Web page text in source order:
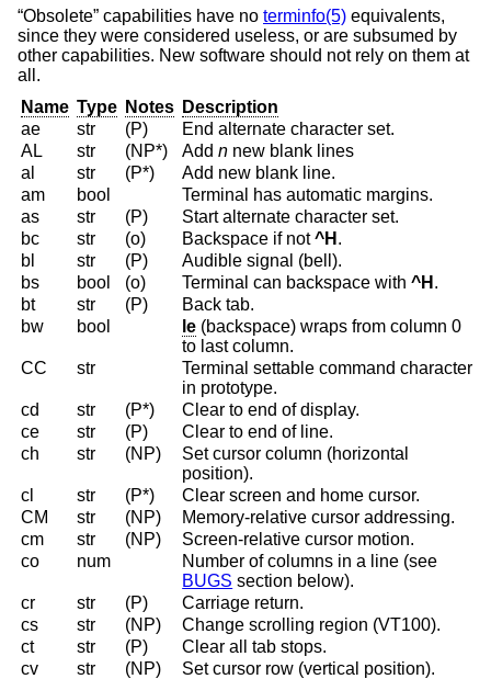
“Obsolete” capabilities have no terminfo(5) equivalents,
since they were considered useless, or are subsumed by
other capabilities. New software should not rely on them at
all.
Name Type Notes Description
ae
str (P)
End alternate character set.
AL
str (NP*) Addn new blank lines
al
str (P*)
Add new blank line.
am
bool
Terminal has automatic margins.
as
str (P)
Start alternate character set.
bc
str (o) Backspace if not^H .
bl
str (P)
Audible signal (bell).
bs
bool (o) Terminal can backspace with^H .
bt
str (P)
Back tab.
bw
bool le (backspace) wraps from column 0
to last column.
CC
str
Terminal settable command character
in prototype.
cd
str (P*)
Clear to end of display.
ce
str (P)
Clear to end of line.
ch
str (NP)
Set cursor column (horizontal
position).
cl
str (P*)
Clear screen and home cursor.
CM
str (NP)
Memory-relative cursor addressing.
cm
str (NP)
Screen-relative cursor motion.
co
num
Number of columns in a line (see
BUGS section below).
cr
str (P)
Carriage return.
cs
str (NP)
Change scrolling region (VT100).
ct
str (P)
Clear all tab stops.
cv
str (NP)
Set cursor row (vertical position).